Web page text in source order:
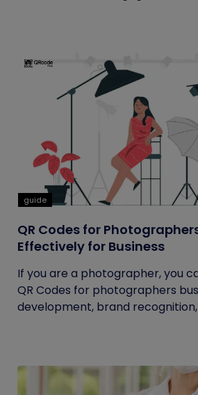
guide
QR Codes for
Effectively for Business
If you are a photographer, you
QR Codes for photographers
development, brand recognition,